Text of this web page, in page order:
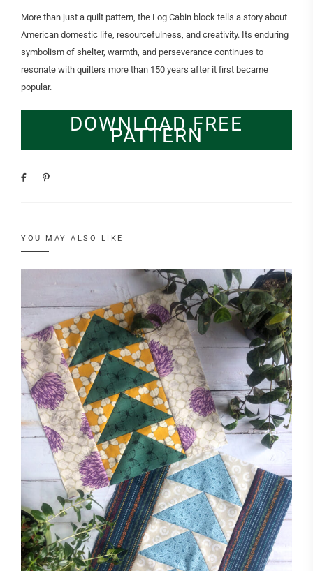
More than just a quilt pattern, the Log Cabin block tells a story about
American domestic life, resourcefulness, and creativity. Its enduring
symbolism of shelter, warmth, and perseverance continues to
resonate with quilters more than 150 years after it first became
popular.
DOWNLOAD FREE
PATTERN
YOU MAY ALSO LIKE